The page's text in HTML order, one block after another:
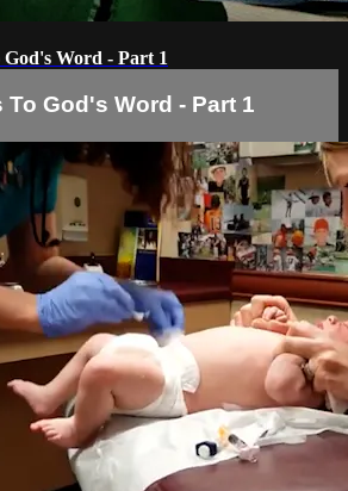
Word - Part 1
To God's Word - Part 1